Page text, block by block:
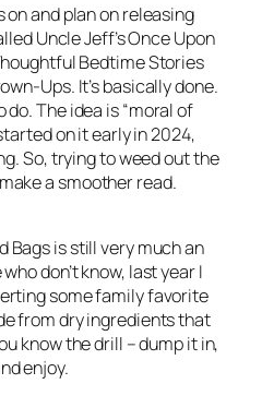
on and plan on releasing
Uncle Jeff’s Once Upon
Bedtime Stories
Ups. It’s basically done.
The idea is “moral of
on it early in 2024,
So, trying to weed out the
a smoother read.
Bags is still very much an
don’t know, last year I
some family favorite
from dry ingredients that
know the drill – dump it in,
enjoy.